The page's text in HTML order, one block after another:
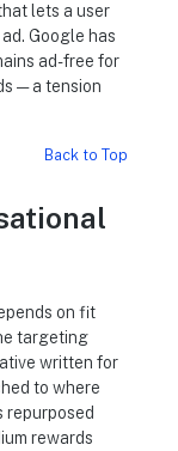
lets a user
Google has
ad-free for
— a tension
Back to Top
on fit
targeting
written for
to where
repurposed
rewards